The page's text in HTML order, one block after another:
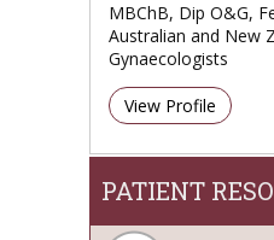
MBChB, Dip O&G,
Australian and New
Gynaecologists
View Profile
PATIENT